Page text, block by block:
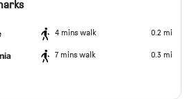
4 mins walk 0.2 mi
7 mins walk 0.3 mi